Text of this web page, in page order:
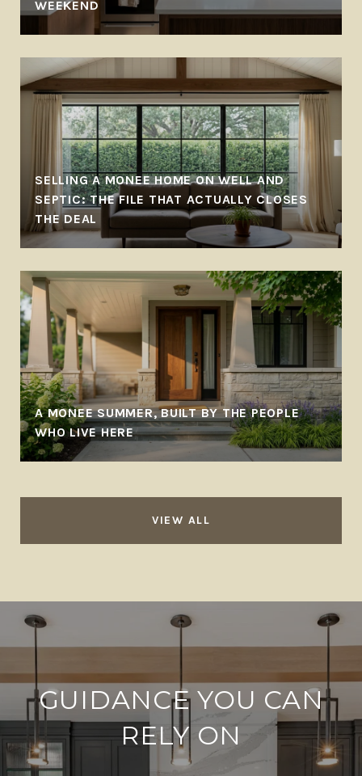
WEEKEND
SELLING A MONEE HOME ON WELL AND
SEPTIC: THE FILE THAT ACTUALLY CLOSES
THE DEAL
A MONEE SUMMER, BUILT BY THE PEOPLE
WHO LIVE HERE
VIEW ALL
GUIDANCE YOU CAN
RELY ON